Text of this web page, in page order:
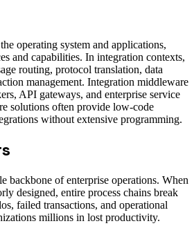
operating system and applications,
and capabilities. In integration contexts,
routing, protocol translation, data
management. Integration middleware
API gateways, and enterprise service
solutions often provide low-code
without extensive programming.
backbone of enterprise operations. When
designed, entire process chains break
failed transactions, and operational
millions in lost productivity.